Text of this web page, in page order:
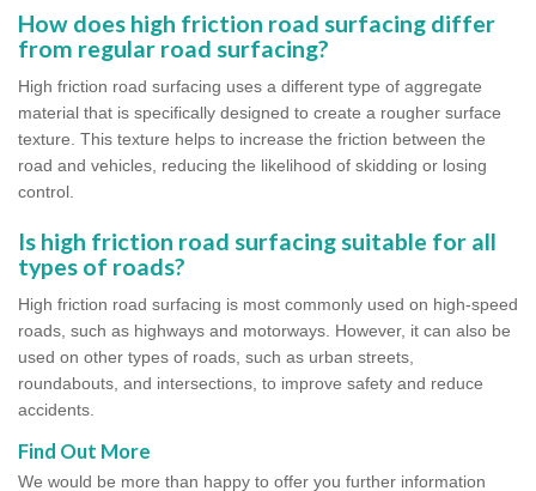
How does high friction road surfacing differ
from regular road surfacing?
High friction road surfacing uses a different type of aggregate
material that is specifically designed to create a rougher surface
texture. This texture helps to increase the friction between the
road and vehicles, reducing the likelihood of skidding or losing
control.
Is high friction road surfacing suitable for all
types of roads?
High friction road surfacing is most commonly used on high-speed
roads, such as highways and motorways. However, it can also be
used on other types of roads, such as urban streets,
roundabouts, and intersections, to improve safety and reduce
accidents.
Find Out More
We would be more than happy to offer you further information